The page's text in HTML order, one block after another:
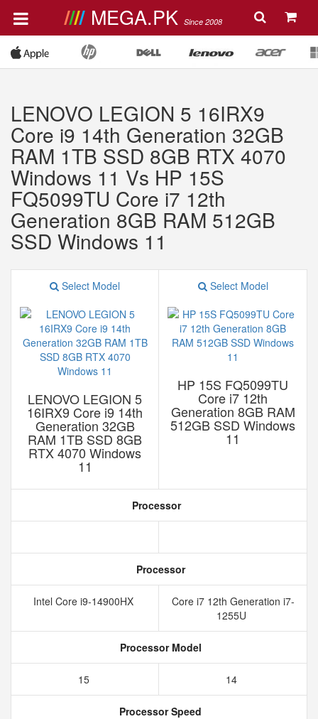
MEGA.PK Since 2008
LENOVO LEGION 5 16IRX9
Core i9 14th Generation 32GB
RAM 1TB SSD 8GB RTX 4070
Windows 11 Vs HP 15S
FQ5099TU Core i7 12th
Generation 8GB RAM 512GB
SSD Windows 11
Select Model
LENOVO LEGION 5
16IRX9 Core i9 14th
Generation 32GB
RAM 1TB SSD 8GB
RTX 4070 Windows
11
Select Model
HP 15S FQ5099TU
Core i7 12th
Generation 8GB RAM
512GB SSD Windows
11
Processor
Processor
Intel Core i9-14900HX
Core i7 12th Generation i7-
1255U
Processor Model
15 14
Processor Speed